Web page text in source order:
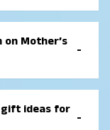
are
daily life.
Mother’s
-
Day is
gifts
gift ideas for
-